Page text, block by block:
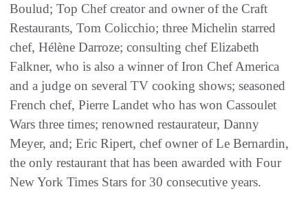
Boulud; Top Chef creator and owner of the Craft
Restaurants, Tom Colicchio; three Michelin starred
chef, Hélène Darroze; consulting chef Elizabeth
Falkner, who is also a winner of Iron Chef America
and a judge on several TV cooking shows; seasoned
French chef, Pierre Landet who has won Cassoulet
Wars three times; renowned restaurateur, Danny
Meyer, and; Eric Ripert, chef owner of Le Bernardin,
the only restaurant that has been awarded with Four
New York Times Stars for 30 consecutive years.